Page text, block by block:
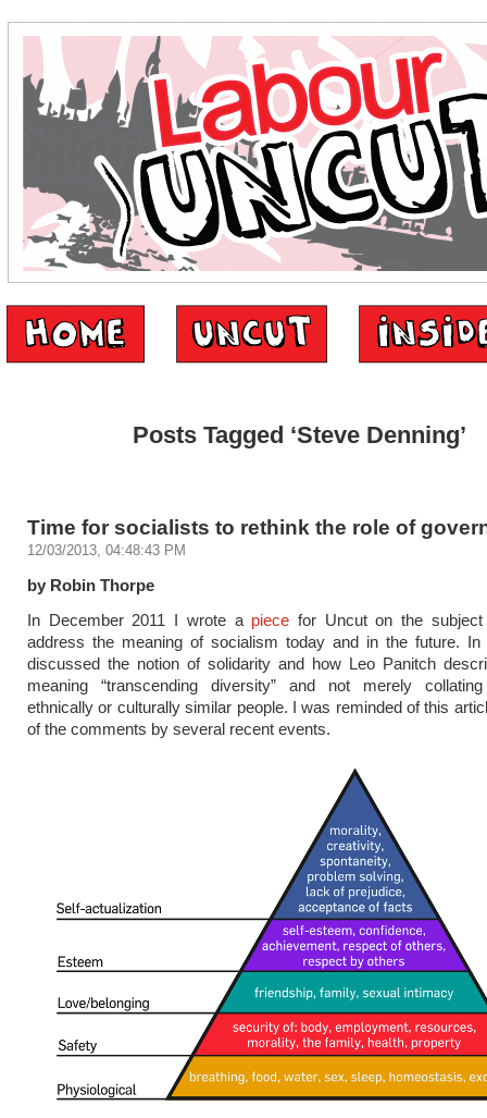
Posts Tagged ‘Steve Denning’
Time for socialists to rethink the role of
12/03/2013, 04:48:43 PM
by Robin Thorpe
In December 2011 I wrote apiece for Uncut on the
address the meaning of socialism today and in the future.
discussed the notion of solidarity and how Leo Panitch
meaning “transcending diversity” and not merely
ethnically or culturally similar people. I was reminded of this
of the comments by several recent events.